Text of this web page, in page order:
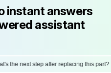
instant answers
assistant
the next step after replacing this part?